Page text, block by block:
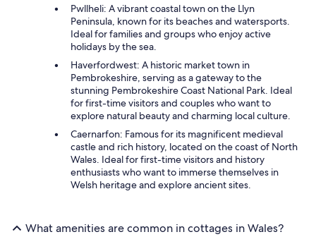
Pwllheli: A vibrant coastal town on the Llyn
Peninsula, known for its beaches and watersports.
Ideal for families and groups who enjoy active
holidays by the sea.
Haverfordwest: A historic market town in
Pembrokeshire, serving as a gateway to the
stunning Pembrokeshire Coast National Park. Ideal
for first-time visitors and couples who want to
explore natural beauty and charming local culture.
Caernarfon: Famous for its magnificent medieval
castle and rich history, located on the coast of North
Wales. Ideal for first-time visitors and history
enthusiasts who want to immerse themselves in
Welsh heritage and explore ancient sites.
What amenities are common in cottages in Wales?